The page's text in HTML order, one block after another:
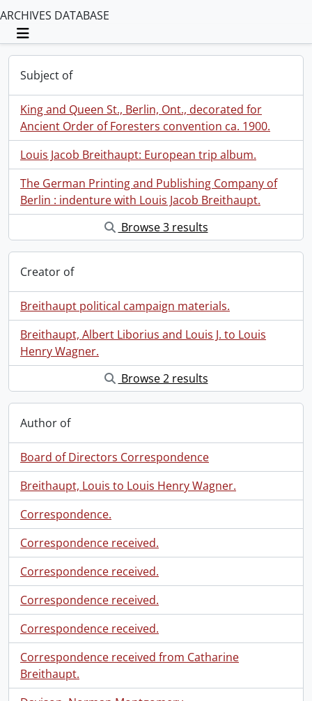
ARCHIVES DATABASE
Toggle navigation
Subject of
King and Queen St., Berlin, Ont., decorated for
Ancient Order of Foresters convention ca. 1900.
Louis Jacob Breithaupt: European trip album.
The German Printing and Publishing Company of
Berlin : indenture with Louis Jacob Breithaupt.
Browse 3 results
Creator of
Breithaupt political campaign materials.
Breithaupt, Albert Liborius and Louis J. to Louis
Henry Wagner.
Browse 2 results
Author of
Board of Directors Correspondence
Breithaupt, Louis to Louis Henry Wagner.
Correspondence.
Correspondence received.
Correspondence received.
Correspondence received.
Correspondence received.
Correspondence received from Catharine
Breithaupt.